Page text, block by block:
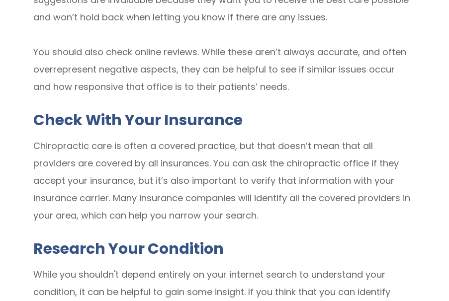
and won’t hold back when letting you know if there are any issues.
You should also check online reviews. While these aren’t always accurate, and often
overrepresent negative aspects, they can be helpful to see if similar issues occur
and how responsive that office is to their patients’ needs.
Check With Your Insurance
Chiropractic care is often a covered practice, but that doesn’t mean that all
providers are covered by all insurances. You can ask the chiropractic office if they
accept your insurance, but it’s also important to verify that information with your
insurance carrier. Many insurance companies will identify all the covered providers in
your area, which can help you narrow your search.
Research Your Condition
While you shouldn't depend entirely on your internet search to understand your
condition, it can be helpful to gain some insight. If you think that you can identify